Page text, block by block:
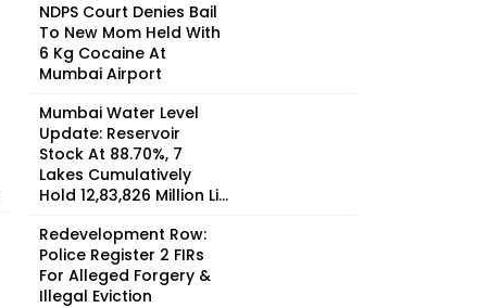
NDPS Court Denies Bail
To New Mom Held With
6 Kg Cocaine At
Mumbai Airport
Mumbai Water Level
Update: Reservoir
Stock At 88.70%, 7
Lakes Cumulatively
Hold 12,83,826 Million Li...
Redevelopment Row:
Police Register 2 FIRs
For Alleged Forgery &
Illegal Eviction